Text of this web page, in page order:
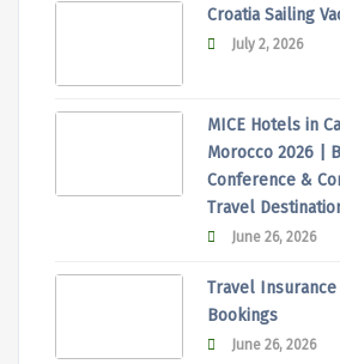
Croatia Sailing
July 2, 2026
MICE Hotels in
Morocco 2026 |
Conference &
Travel
June 26, 2026
Travel
Bookings
June 26, 2026